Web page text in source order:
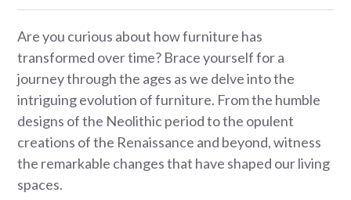
Are you curious about how furniture has
transformed over time? Brace yourself for a
journey through the ages as we delve into the
intriguing evolution of furniture. From the humble
designs of the Neolithic period to the opulent
creations of the Renaissance and beyond, witness
the remarkable changes that have shaped our living
spaces.